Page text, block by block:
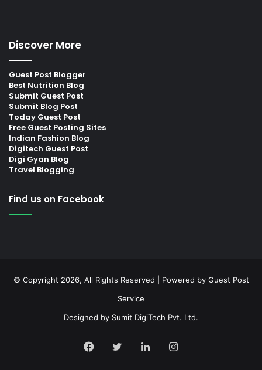
Discover More
Guest Post Blogger
Best Nutrition Blog
Submit Guest Post
Submit Blog Post
Today Guest Post
Free Guest Posting Sites
Indian Fashion Blog
Digitech Guest Post
Digi Gyan Blog
Travel Blogging
Find us on Facebook
© Copyright 2026, All Rights Reserved | Powered by Guest Post
Service
Designed by Sumit DigiTech Pvt. Ltd.
Facebook
TwitterLinkedInInstagram